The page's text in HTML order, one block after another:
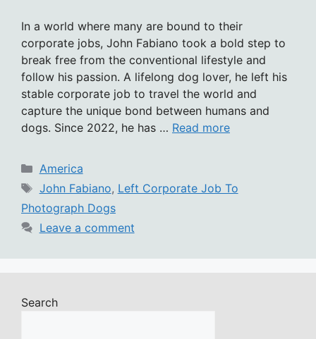
In a world where many are bound to their
corporate jobs, John Fabiano took a bold step to
break free from the conventional lifestyle and
follow his passion. A lifelong dog lover, he left his
stable corporate job to travel the world and
capture the unique bond between humans and
dogs. Since 2022, he has … Read more
Categories
America
Tags
John Fabiano, Left Corporate Job To
Photograph Dogs
Leave a comment
Search